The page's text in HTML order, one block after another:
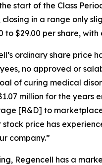
start of the Class
in a range only
to $29.00 per share,
ordinary share price
no approved or
of curing medical
million for the years
[R&D] to
price has
company.”
Regencell has a